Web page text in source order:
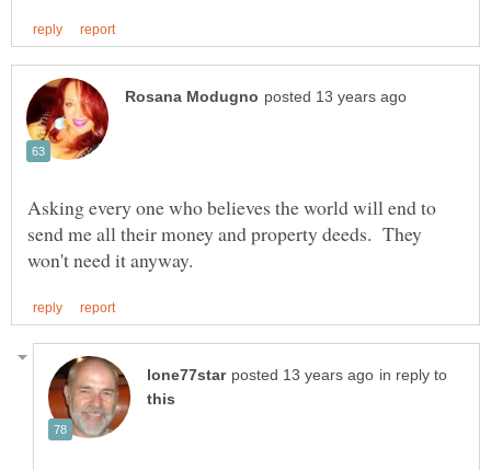
Asking every one who believes the world will end to
send me all their money and property deeds. They
in reply to